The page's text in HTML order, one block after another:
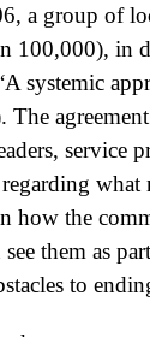
a group of
100,000), in
systemic
The
service
how the
them as
to